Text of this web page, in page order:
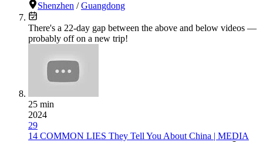
Shenzhen /Guangdong
There's a 22-day gap between the above and below videos —
probably off on a new trip!
25 min
2024
29
14 COMMON LIES They Tell You About China | MEDIA